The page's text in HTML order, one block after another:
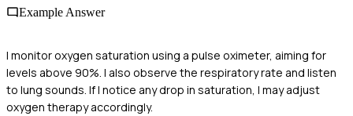
Example Answer
I monitor oxygen saturation using a pulse oximeter, aiming for
levels above 90%. I also observe the respiratory rate and listen
to lung sounds. If I notice any drop in saturation, I may adjust
oxygen therapy accordingly.